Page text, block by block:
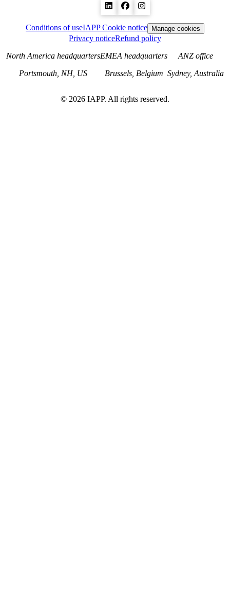
Conditions of useIAPP Cookie notice Manage cookies
Privacy noticeRefund policy
North America headquarters
Portsmouth, NH, US
EMEA headquarters
Brussels, Belgium
ANZ office
Sydney, Australia
© 2026 IAPP. All rights reserved.